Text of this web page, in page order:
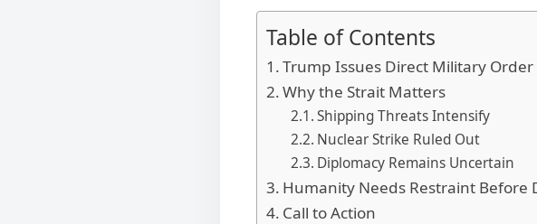
Table of Contents
Trump Issues Direct Military Order
Why the Strait Matters
Shipping Threats Intensify
Nuclear Strike Ruled Out
Diplomacy Remains Uncertain
Humanity Needs Restraint Before
Call to Action